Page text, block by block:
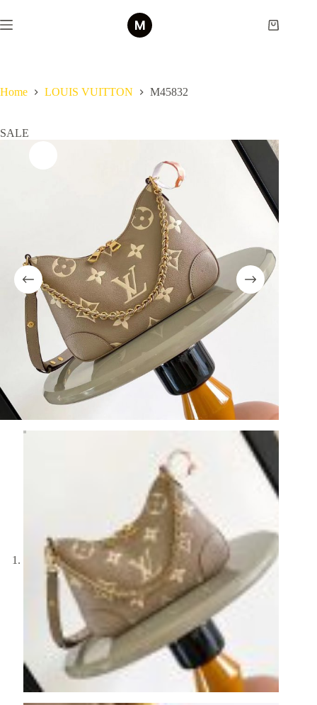
to
content
Shopping
Home LOUIS VUITTON M45832
SALE